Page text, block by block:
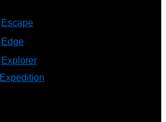
Escape
Edge
Explorer
Expedition